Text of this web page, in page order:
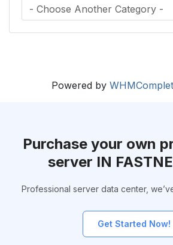
Powered by
Purchase your own
server IN
Professional server data center,
Get Started Now!